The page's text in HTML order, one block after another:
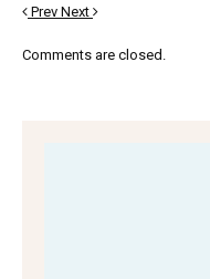
Prev Next
Comments are closed.